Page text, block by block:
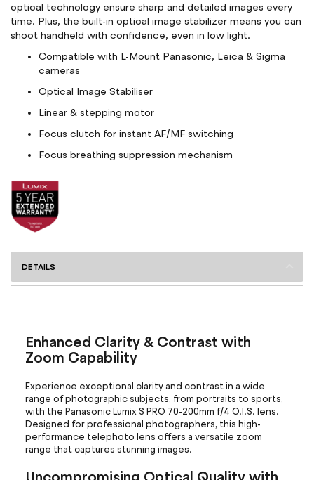
optical technology ensure sharp and detailed images every
time. Plus, the built-in optical image stabilizer means you can
shoot handheld with confidence, even in low light.
Compatible with L-Mount Panasonic, Leica & Sigma
cameras
Optical Image Stabiliser
Linear & stepping motor
Focus clutch for instant AF/MF switching
Focus breathing suppression mechanism
DETAILS
Enhanced Clarity & Contrast with
Zoom Capability
Experience exceptional clarity and contrast in a wide
range of photographic subjects, from portraits to sports,
with the Panasonic Lumix S PRO 70-200mm f/4 O.I.S. lens.
Designed for professional photographers, this high-
performance telephoto lens offers a versatile zoom
range that captures stunning images.